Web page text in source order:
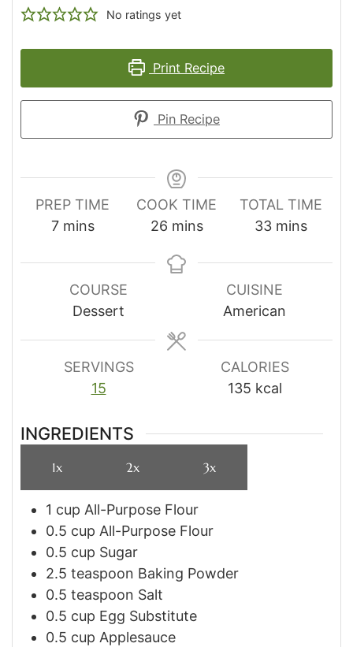
No ratings yet
Print Recipe
Pin Recipe
PREP TIME
7minutes
mins
COOK TIME
26minutes
mins
TOTAL TIME
33minutes
mins
COURSE
Dessert
CUISINE
American
SERVINGS
15
CALORIES
135 kcal
INGREDIENTS
1x 2x 3x
1 cup All-Purpose Flour
0.5 cup All-Purpose Flour
0.5 cup Sugar
2.5 teaspoon Baking Powder
0.5 teaspoon Salt
0.5 cup Egg Substitute
0.5 cup Applesauce